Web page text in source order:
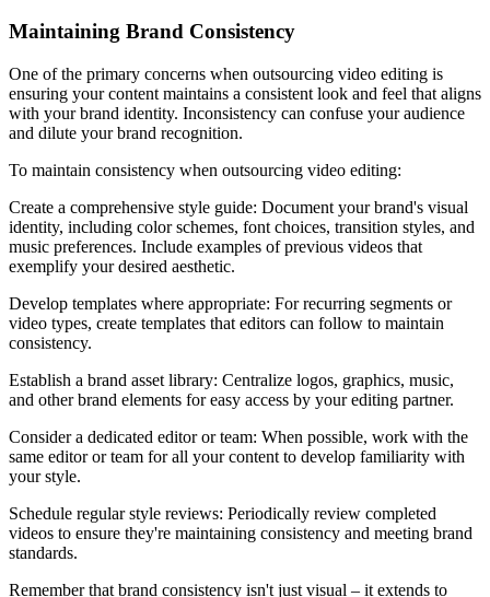
Maintaining Brand Consistency
One of the primary concerns when outsourcing video editing is
ensuring your content maintains a consistent look and feel that aligns
with your brand identity. Inconsistency can confuse your audience
and dilute your brand recognition.
To maintain consistency when outsourcing video editing:
Create a comprehensive style guide: Document your brand's visual
identity, including color schemes, font choices, transition styles, and
music preferences. Include examples of previous videos that
exemplify your desired aesthetic.
Develop templates where appropriate: For recurring segments or
video types, create templates that editors can follow to maintain
consistency.
Establish a brand asset library: Centralize logos, graphics, music,
and other brand elements for easy access by your editing partner.
Consider a dedicated editor or team: When possible, work with the
same editor or team for all your content to develop familiarity with
your style.
Schedule regular style reviews: Periodically review completed
videos to ensure they're maintaining consistency and meeting brand
standards.
Remember that brand consistency isn't just visual – it extends to